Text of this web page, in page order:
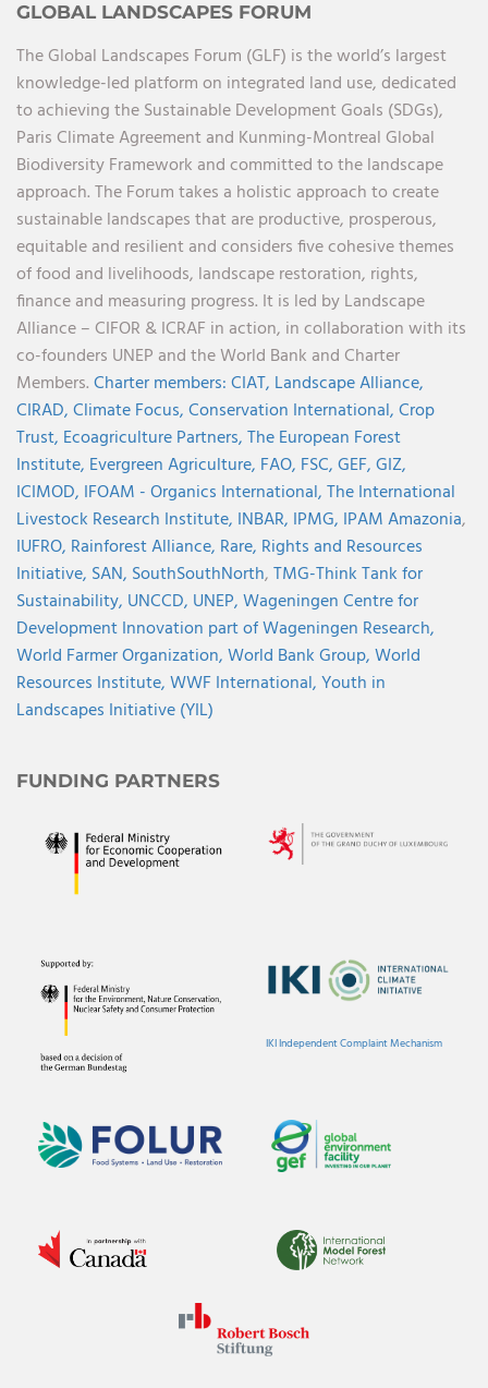
GLOBAL LANDSCAPES FORUM
The Global Landscapes Forum (GLF) is the world’s largest
knowledge-led platform on integrated land use, dedicated
to achieving the Sustainable Development Goals (SDGs),
Paris Climate Agreement and Kunming-Montreal Global
Biodiversity Framework and committed to the landscape
approach. The Forum takes a holistic approach to create
sustainable landscapes that are productive, prosperous,
equitable and resilient and considers five cohesive themes
of food and livelihoods, landscape restoration, rights,
finance and measuring progress. It is led by Landscape
Alliance – CIFOR & ICRAF in action, in collaboration with its
co-founders UNEP and the World Bank and Charter
Members.Charter members:CIAT, Landscape Alliance,
CIRAD,Climate Focus,Conservation International,Crop
Trust, Ecoagriculture Partners,The European Forest
Institute, Evergreen Agriculture, FAO, FSC,GEF,GIZ,
ICIMOD, IFOAM - Organics International,The International
Livestock Research Institute, INBAR, IPMG, IPAM Amazonia,
IUFRO, Rainforest Alliance, Rare, Rights and Resources
Initiative, SAN, SouthSouthNorth,TMG-Think Tank for
Sustainability, UNCCD, UNEP,Wageningen Centre for
Development Innovation part of Wageningen Research,
World Farmer Organization,World Bank Group,World
Resources Institute,WWF International,Youth in
Landscapes Initiative (YIL)
FUNDING PARTNERS
IKI Independent Complaint Mechanism